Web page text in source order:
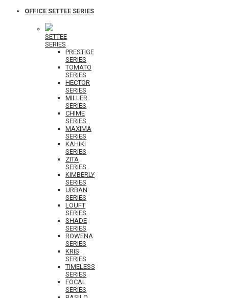
OFFICE SETTEE SERIES
SETTEE
SERIES
PRESTIGE
SERIES
TOMATO
SERIES
HECTOR
SERIES
MILLER
SERIES
CHIME
SERIES
MAXIMA
SERIES
KAHIKI
SERIES
ZITA
SERIES
KIMBERLY
SERIES
URBAN
SERIES
LOUFT
SERIES
SHADE
SERIES
ROWENA
SERIES
KRIS
SERIES
TIMELESS
SERIES
FOCAL
SERIES